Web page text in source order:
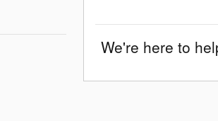
We're here to